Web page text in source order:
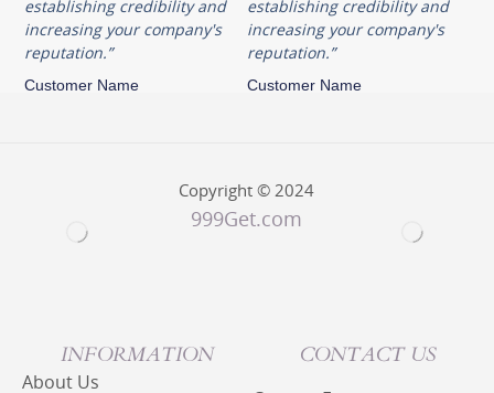
establishing credibility and
increasing your company's
reputation.”
Customer Name
establishing credibility and
increasing your company's
reputation.”
Customer Name
Copyright © 2024
999Get.com
INFORMATION
About Us
CONTACT US